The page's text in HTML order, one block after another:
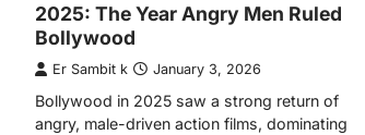
2025: The Year Angry Men Ruled
Bollywood
Er Sambit k January 3, 2026
Bollywood in 2025 saw a strong return of
angry, male-driven action films, dominating